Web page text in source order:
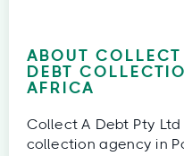
ABOUT
DEBT
AFRICA
Collect A Debt Pty
collection agency in